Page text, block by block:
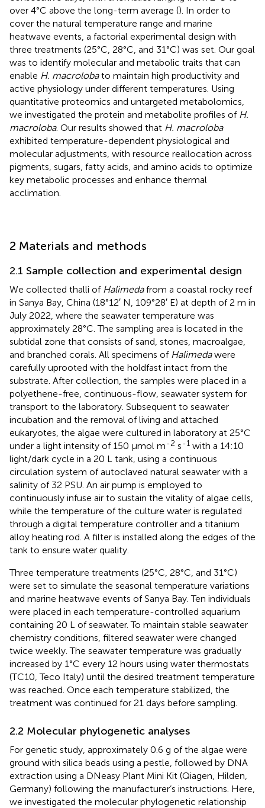
over 4°C above the long-term average (). In order to
cover the natural temperature range and marine
heatwave events, a factorial experimental design with
three treatments (25°C, 28°C, and 31°C) was set. Our goal
was to identify molecular and metabolic traits that can
enable H. macrolobato maintain high productivity and
active physiology under different temperatures. Using
quantitative proteomics and untargeted metabolomics,
we investigated the protein and metabolite profiles of H.
macroloba. Our results showed that H. macroloba
exhibited temperature-dependent physiological and
molecular adjustments, with resource reallocation across
pigments, sugars, fatty acids, and amino acids to optimize
key metabolic processes and enhance thermal
acclimation.
2 Materials and methods
2.1 Sample collection and experimental design
We collected thalli of Halimedafrom a coastal rocky reef
in Sanya Bay, China (18°12′ N, 109°28′ E) at depth of 2 m in
July 2022, where the seawater temperature was
approximately 28°C. The sampling area is located in the
subtidal zone that consists of sand, stones, macroalgae,
and branched corals. All specimens of Halimedawere
carefully uprooted with the holdfast intact from the
substrate. After collection, the samples were placed in a
polyethene-free, continuous-flow, seawater system for
transport to the laboratory. Subsequent to seawater
incubation and the removal of living and attached
eukaryotes, the algae were cultured in laboratory at 25°C
under a light intensity of 150 µmol m-2 s-1 with a 14:10
light/dark cycle in a 20 L tank, using a continuous
circulation system of autoclaved natural seawater with a
salinity of 32 PSU. An air pump is employed to
continuously infuse air to sustain the vitality of algae cells,
while the temperature of the culture water is regulated
through a digital temperature controller and a titanium
alloy heating rod. A filter is installed along the edges of the
tank to ensure water quality.
Three temperature treatments (25°C, 28°C, and 31°C)
were set to simulate the seasonal temperature variations
and marine heatwave events of Sanya Bay. Ten individuals
were placed in each temperature-controlled aquarium
containing 20 L of seawater. To maintain stable seawater
chemistry conditions, filtered seawater were changed
twice weekly. The seawater temperature was gradually
increased by 1°C every 12 hours using water thermostats
(TC10, Teco Italy) until the desired treatment temperature
was reached. Once each temperature stabilized, the
treatment was continued for 21 days before sampling.
2.2 Molecular phylogenetic analyses
For genetic study, approximately 0.6 g of the algae were
ground with silica beads using a pestle, followed by DNA
extraction using a DNeasy Plant Mini Kit (Qiagen, Hilden,
Germany) following the manufacturer’s instructions. Here,
we investigated the molecular phylogenetic relationship